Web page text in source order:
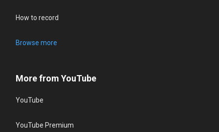
How to record
Browse more
More from YouTube
YouTube
YouTube Premium